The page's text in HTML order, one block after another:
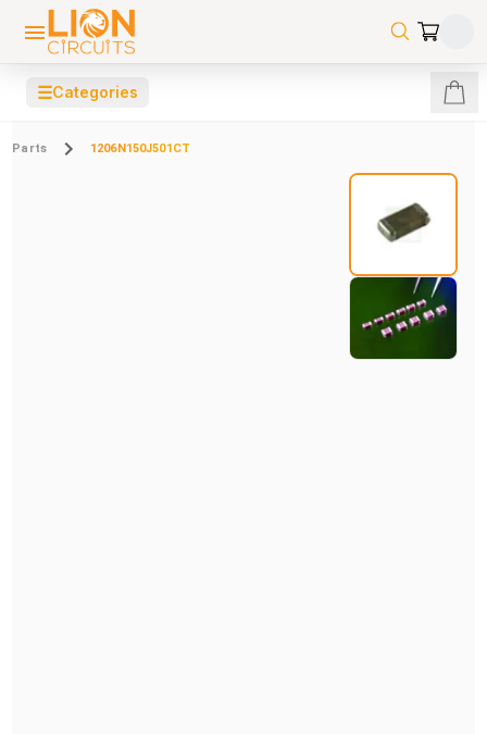
☰Categories
Parts 1206N150J501CT